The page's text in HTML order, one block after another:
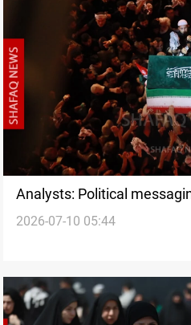
Analysts: Political
funeral
2026-07-10 05:44